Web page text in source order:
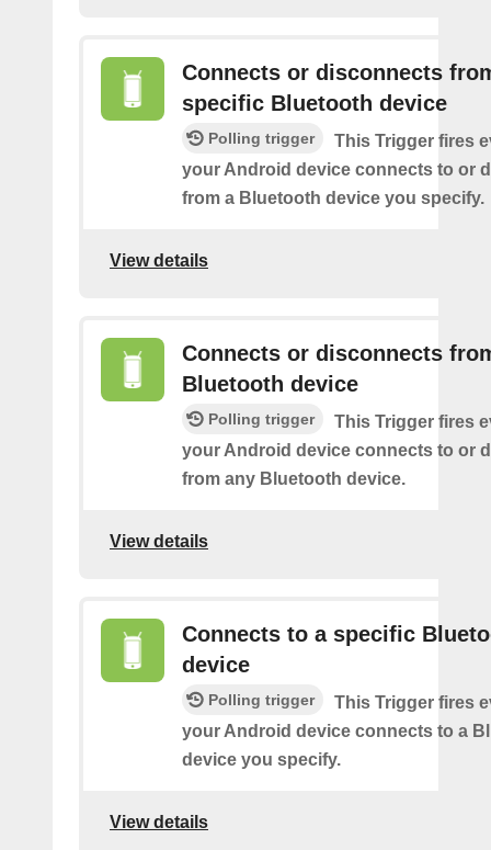
Connects or disconnects
specific Bluetooth device
Polling trigger
This Trigger fires
your Android device connects to or
from a Bluetooth device you specify.
View details
Connects or disconnects
Bluetooth device
Polling trigger
This Trigger fires
your Android device connects to or
from any Bluetooth device.
View details
Connects to a specific
device
Polling trigger
This Trigger fires
your Android device connects to a
device you specify.
View details